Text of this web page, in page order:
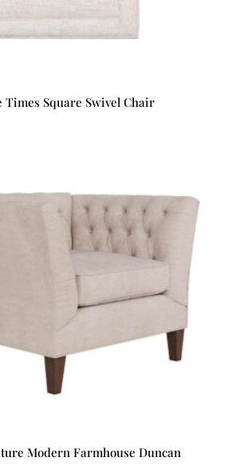
Square Swivel Chair
Modern Farmhouse Duncan